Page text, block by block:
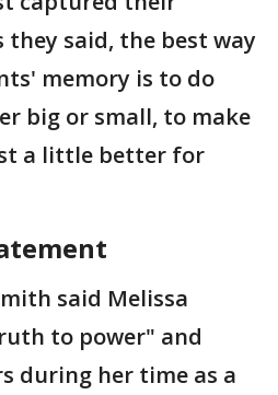
they said, the best way
memory is to do
big or small, to make
a little better for
said Melissa
to power" and
during her time as a